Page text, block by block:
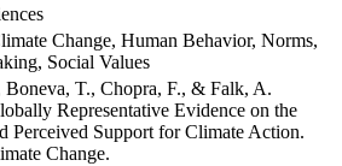
Change, Human Behavior, Norms,
Social Values
Boneva, T., Chopra, F., & Falk, A.
Representative Evidence on the
Perceived Support for Climate Action.
Change.